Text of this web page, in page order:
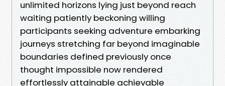
unlimited horizons lying just beyond reach
waiting patiently beckoning willing
participants seeking adventure embarking
journeys stretching far beyond imaginable
boundaries defined previously once
thought impossible now rendered
effortlessly attainable achievable